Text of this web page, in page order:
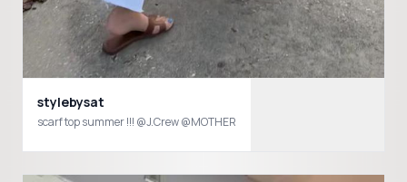
stylebysat
scarf top summer !!! @J.Crew @MOTHER